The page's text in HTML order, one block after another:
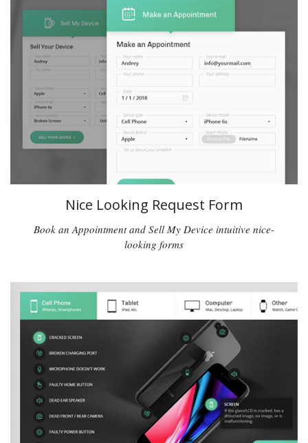
Nice Looking Request Form
Book an Appointment and Sell My Device intuitive nice-
looking forms